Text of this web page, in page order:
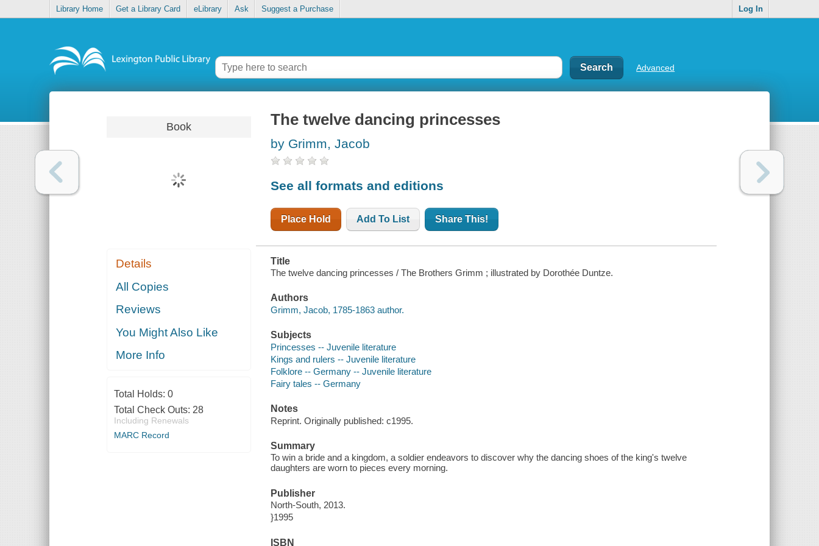
Library Home Get a Library Card eLibrary Ask Suggest a Purchase Log In
Advanced
Book
Details
All Copies
Reviews
You Might Also Like
More Info
Total Holds: 0
Total Check Outs: 28
Including Renewals
MARC Record
The twelve dancing princesses
by Grimm, Jacob
See all formats and editions
Place Hold Add To List Share This!
Title
The twelve dancing princesses / The Brothers Grimm ; illustrated by Dorothée Duntze.
Authors
Grimm, Jacob, 1785-1863 author.
Subjects
Princesses -- Juvenile literature
Kings and rulers -- Juvenile literature
Folklore -- Germany -- Juvenile literature
Fairy tales -- Germany
Notes
Reprint. Originally published: c1995.
Summary
To win a bride and a kingdom, a soldier endeavors to discover why the dancing shoes of the king's twelve
daughters are worn to pieces every morning.
Publisher
North-South, 2013.
}1995
ISBN